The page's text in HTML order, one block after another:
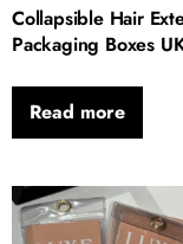
Collapsible Hair
Packaging Boxes
Read more